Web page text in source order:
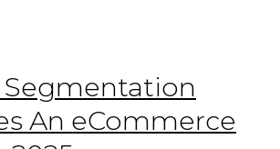
Segmentation
An eCommerce